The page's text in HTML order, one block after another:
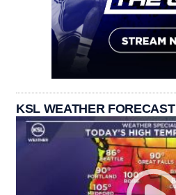
KSL WEATHER FORECAST